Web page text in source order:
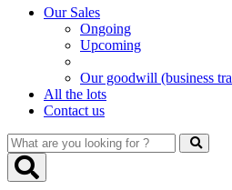
Our Sales
Ongoing
Upcoming
Our goodwill (business
All the lots
Contact us
What
are
you